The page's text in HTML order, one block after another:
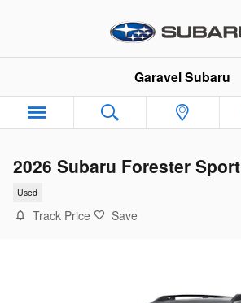
Garavel Subaru
2026 Subaru Forester Sport
Used
Track Price Save